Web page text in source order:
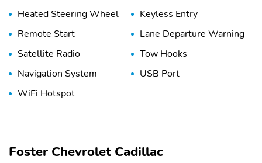
Heated Steering Wheel
Keyless Entry
Remote Start
Lane Departure Warning
Satellite Radio
Tow Hooks
Navigation System
USB Port
WiFi Hotspot
Foster Chevrolet Cadillac